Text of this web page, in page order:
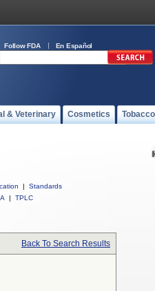
Follow FDA En Español
& Veterinary Cosmetics
|
Standards
| TPLC
Back To Search Results